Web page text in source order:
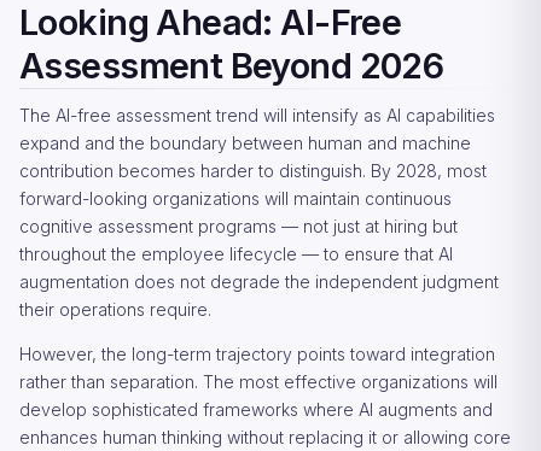
Looking Ahead: AI-Free
Assessment Beyond 2026
The AI-free assessment trend will intensify as AI capabilities
expand and the boundary between human and machine
contribution becomes harder to distinguish. By 2028, most
forward-looking organizations will maintain continuous
cognitive assessment programs — not just at hiring but
throughout the employee lifecycle — to ensure that AI
augmentation does not degrade the independent judgment
their operations require.
However, the long-term trajectory points toward integration
rather than separation. The most effective organizations will
develop sophisticated frameworks where AI augments and
enhances human thinking without replacing it or allowing core